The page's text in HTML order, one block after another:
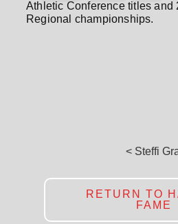
Athletic Conference titles and
Regional championships.
< Steffi
RETURN TO
FAME